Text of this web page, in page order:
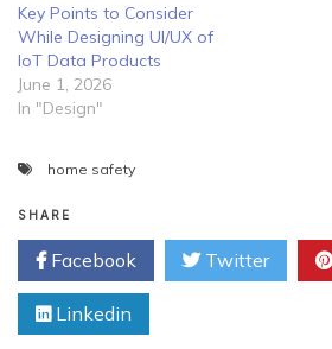
Key Points to Consider
While Designing UI/UX of
IoT Data Products
June 1, 2026
In "Design"
home safety
SHARE
Facebook Twitter
Linkedin